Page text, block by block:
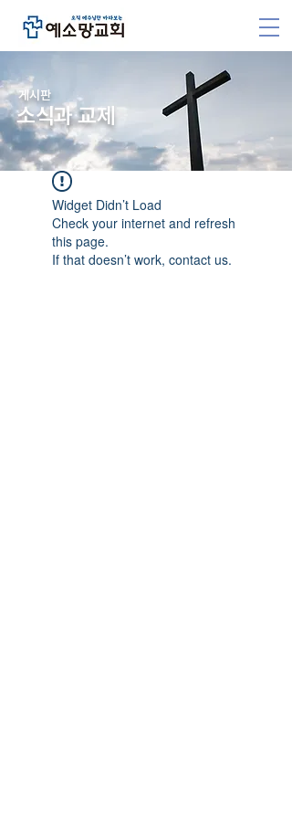
​게시판
소식과 교제
Widget Didn’t Load
Check your internet and refresh
this page.
If that doesn’t work, contact us.